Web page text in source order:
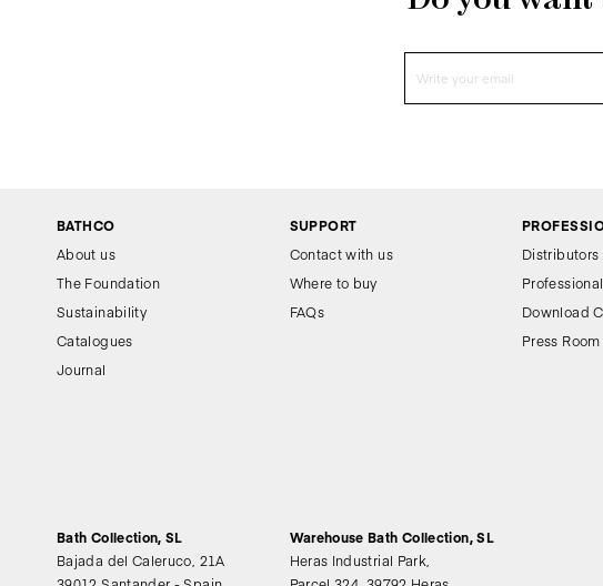
BATHCO
About us
The Foundation
Sustainability
Catalogues
Journal
SUPPORT
Contact with us
Where to buy
FAQs
Distributors
Download
Press Room
Bath Collection, SL
Bajada del Caleruco, 21A
Warehouse Bath Collection, SL
Heras Industrial Park,